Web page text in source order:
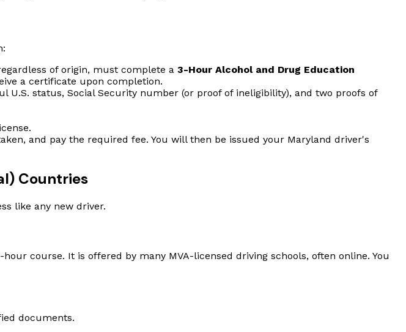
of origin, must complete a 3-Hour Alcohol and Drug Education
a certificate upon completion.
U.S. status, Social Security number (or proof of ineligibility), and two proofs of
and pay the required fee. You will then be issued your Maryland driver's
Countries
like any new driver.
course. It is offered by many MVA-licensed driving schools, often online. You
documents.